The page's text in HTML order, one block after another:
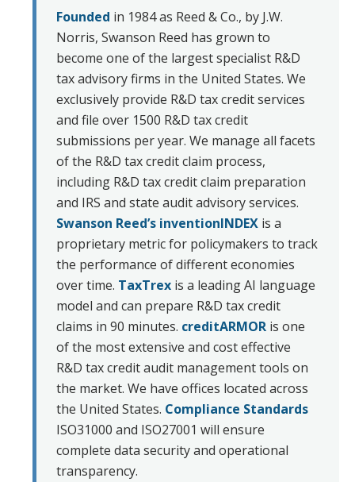
Founded in 1984 as Reed & Co., by J.W.
Norris, Swanson Reed has grown to
become one of the largest specialist R&D
tax advisory firms in the United States. We
exclusively provide R&D tax credit services
and file over 1500 R&D tax credit
submissions per year. We manage all facets
of the R&D tax credit claim process,
including R&D tax credit claim preparation
and IRS and state audit advisory services.
Swanson Reed’s inventionINDEX is a
proprietary metric for policymakers to track
the performance of different economies
over time. TaxTrex is a leading AI language
model and can prepare R&D tax credit
claims in 90 minutes. creditARMOR is one
of the most extensive and cost effective
R&D tax credit audit management tools on
the market. We have offices located across
the United States. Compliance Standards
ISO31000 and ISO27001 will ensure
complete data security and operational
transparency.